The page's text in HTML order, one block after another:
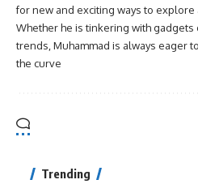
for new and exciting ways to
Whether he is tinkering with
trends, Muhammad is always eager
the curve
Trending